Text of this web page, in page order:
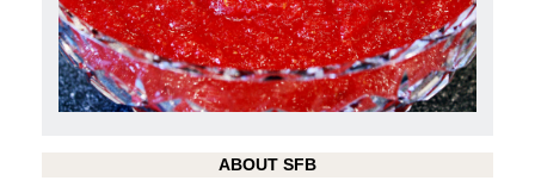
ABOUT SFB